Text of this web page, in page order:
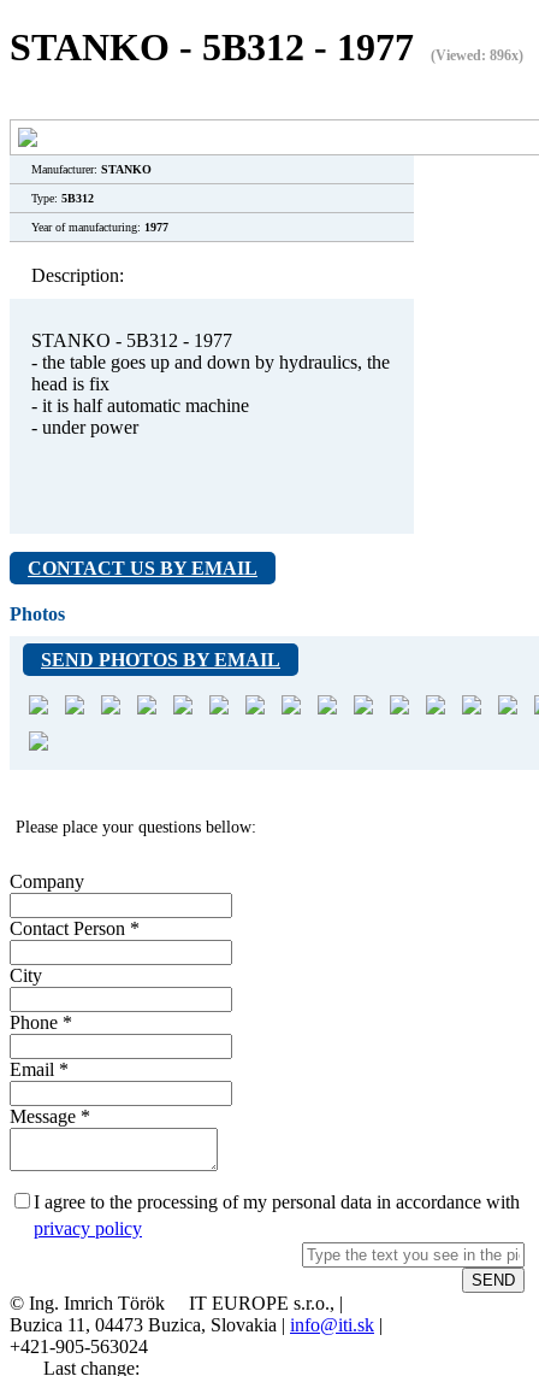
STANKO - 5B312 - 1977 (Viewed: 896x)
Manufacturer: STANKO
Type: 5B312
Year of manufacturing: 1977
Description:
STANKO - 5B312 - 1977
- the table goes up and down by hydraulics, the
head is fix
- it is half automatic machine
- under power
CONTACT US BY EMAIL
Photos
SEND PHOTOS BY EMAIL
Please place your questions bellow:
Company
Contact Person *
City
Phone *
Email *
Message *
I agree to the processing of my personal data in accordance with
privacy policy
© Ing. Imrich Török IT EUROPE s.r.o., |
Buzica 11, 04473 Buzica, Slovakia | info@iti.sk |
+421-905-563024
Last change: